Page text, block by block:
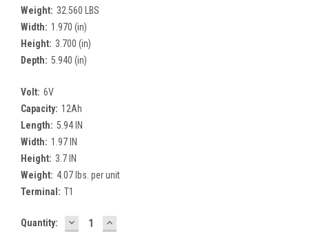
Weight: 32.560 LBS
Width: 1.970 (in)
Height: 3.700 (in)
Depth: 5.940 (in)
Volt: 6V
Capacity: 12Ah
Length: 5.94 IN
Width: 1.97 IN
Height: 3.7 IN
Weight: 4.07 lbs. per unit
Terminal: T1
Current
Quantity: DECREASE
QUANTITY:
INCREASE
QUANTITY: